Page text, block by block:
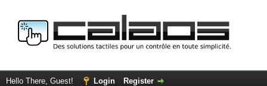
Hello There, Guest! Login Register